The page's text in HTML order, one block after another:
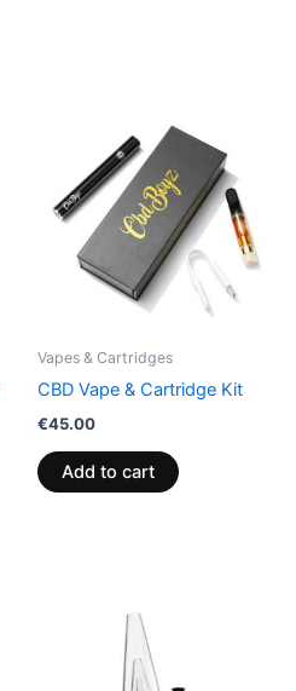
Vapes & Cartridges
CBD Vape & Cartridge Kit
€45.00
Add to cart